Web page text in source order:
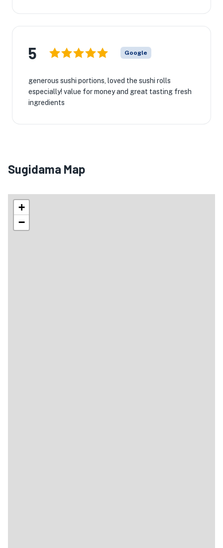
5 Google
generous sushi portions, loved the sushi rolls
especially! value for money and great tasting fresh
ingredients
Sugidama Map
+
−